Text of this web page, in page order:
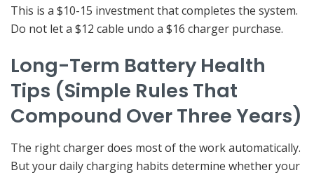
This is a $10-15 investment that completes the system.
Do not let a $12 cable undo a $16 charger purchase.
Long-Term Battery Health
Tips (Simple Rules That
Compound Over Three Years)
The right charger does most of the work automatically.
But your daily charging habits determine whether your